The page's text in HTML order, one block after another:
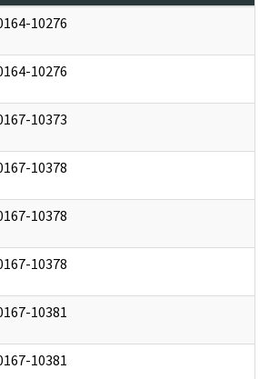
10276
10276
10373
10378
10378
10378
10381
10381